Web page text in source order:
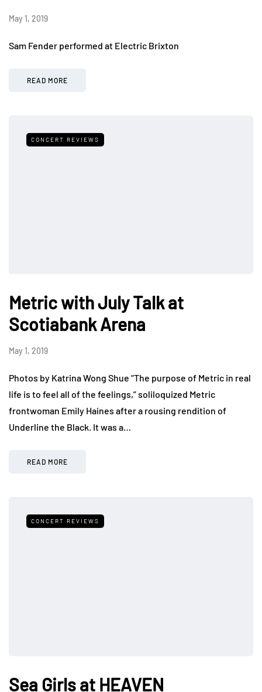
May 1, 2019
Sam Fender performed at Electric Brixton
READ MORE
CONCERT REVIEWS
Metric with July Talk at
Scotiabank Arena
May 1, 2019
Photos by Katrina Wong Shue “The purpose of Metric in real
life is to feel all of the feelings,” soliloquized Metric
frontwoman Emily Haines after a rousing rendition of
Underline the Black. It was a…
READ MORE
CONCERT REVIEWS
Sea Girls at HEAVEN